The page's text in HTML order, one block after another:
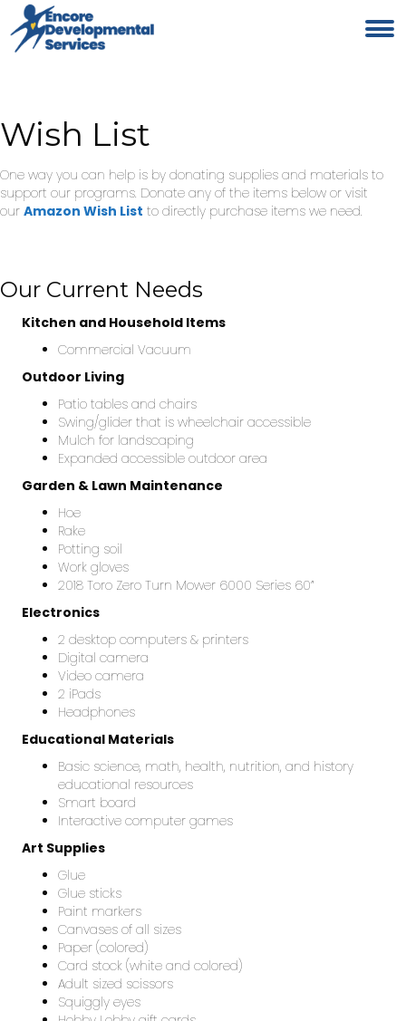
Wish List
One way you can help is by donating supplies and materials to
support our programs. Donate any of the items below or visit
our Amazon Wish List to directly purchase items we need.
Our Current Needs
Kitchen and Household Items
Commercial Vacuum
Outdoor Living
Patio tables and chairs
Swing/glider that is wheelchair accessible
Mulch for landscaping
Expanded accessible outdoor area
Garden & Lawn Maintenance
Hoe
Rake
Potting soil
Work gloves
2018 Toro Zero Turn Mower 6000 Series 60”
Electronics
2 desktop computers & printers
Digital camera
Video camera
2 iPads
Headphones
Educational Materials
Basic science, math, health, nutrition, and history
educational resources
Smart board
Interactive computer games
Art Supplies
Glue
Glue sticks
Paint markers
Canvases of all sizes
Paper (colored)
Card stock (white and colored)
Adult sized scissors
Squiggly eyes